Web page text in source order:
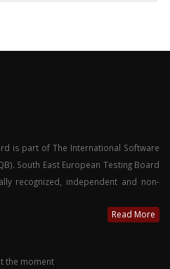
is part of The International Software
South East European Testing Board
recognized, independent and non-
Read More
the moment